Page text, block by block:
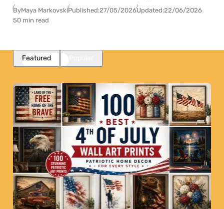
ByMaya MarkovskiPublished:27/05/2026Updated:22/06/2026
50 min read
Featured